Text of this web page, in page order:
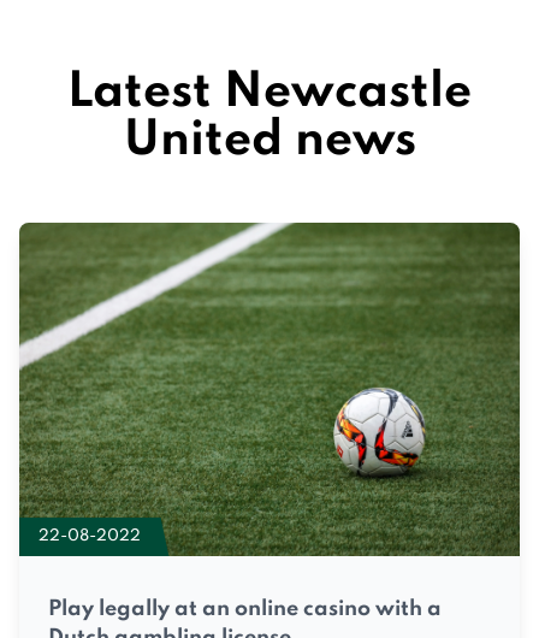
Latest Newcastle
United news
22-08-2022
Play legally at an online casino with a